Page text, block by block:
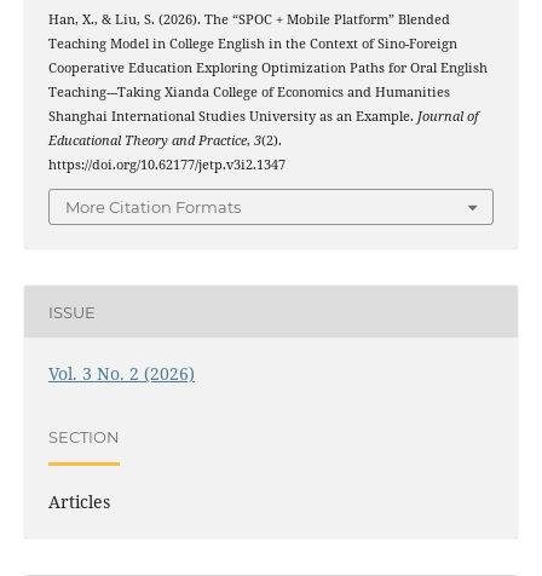
Han, X., & Liu, S. (2026). The “SPOC + Mobile Platform” Blended
Teaching Model in College English in the Context of Sino-Foreign
Cooperative Education Exploring Optimization Paths for Oral English
Teaching---Taking Xianda College of Economics and Humanities
Shanghai International Studies University as an Example. Journal of
Educational Theory and Practice, 3(2).
https://doi.org/10.62177/jetp.v3i2.1347
More Citation Formats
ISSUE
Vol. 3 No. 2 (2026)
SECTION
Articles